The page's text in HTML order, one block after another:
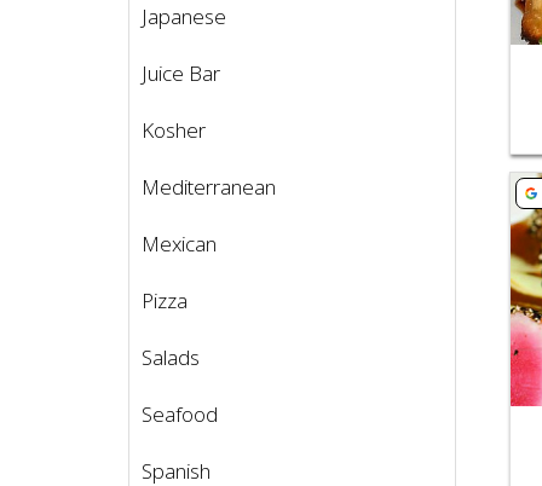
Japanese
Juice Bar
Kosher
Mediterranean
Mexican
Pizza
Salads
Seafood
Spanish